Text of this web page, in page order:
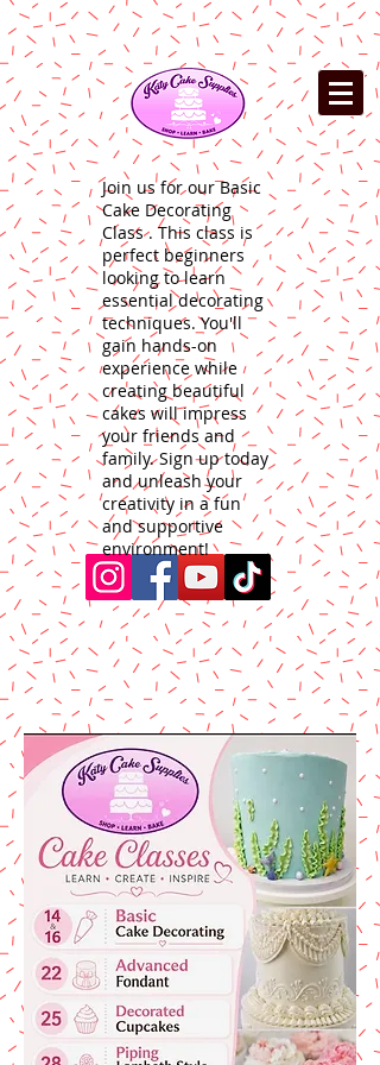
Join us for our Basic
Cake Decorating
Class . This class is
perfect beginners
looking to learn
essential decorating
techniques. You'll
gain hands-on
experience while
creating beautiful
cakes will impress
your friends and
family. Sign up today
and unleash your
creativity in a fun
and supportive
environment!